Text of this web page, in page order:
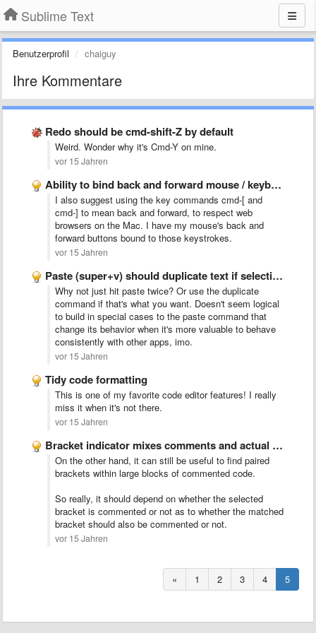
Sublime Text
Benutzerprofil chaiguy
Ihre Kommentare
Redo should be cmd-shift-Z by default
Weird. Wonder why it's Cmd-Y on mine.
vor 15 Jahren
Ability to bind back and forward mouse / keyboard buttons …
I also suggest using the key commands cmd-[ and
cmd-] to mean back and forward, to respect web
browsers on the Mac. I have my mouse's back and
forward buttons bound to those keystrokes.
vor 15 Jahren
Paste (super+v) should duplicate text if selection = pasted text
Why not just hit paste twice? Or use the duplicate
command if that's what you want. Doesn't seem logical
to build in special cases to the paste command that
change its behavior when it's more valuable to behave
consistently with other apps, imo.
vor 15 Jahren
Tidy code formatting
This is one of my favorite code editor features! I really
miss it when it's not there.
vor 15 Jahren
Bracket indicator mixes comments and actual code
On the other hand, it can still be useful to find paired
brackets within large blocks of commented code.
So really, it should depend on whether the selected
bracket is commented or not as to whether the matched
bracket should also be commented or not.
vor 15 Jahren
« 1 2 3 4 5